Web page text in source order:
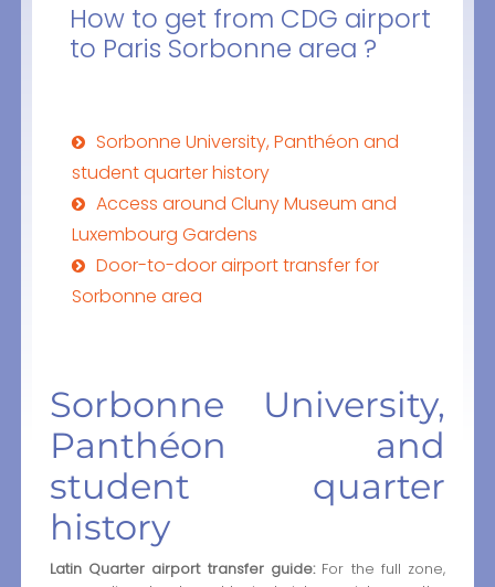
How to get from CDG airport
to Paris Sorbonne area ?
Sorbonne University, Panthéon and
student quarter history
Access around Cluny Museum and
Luxembourg Gardens
Door-to-door airport transfer for
Sorbonne area
Sorbonne University,
Panthéon and
student quarter
history
Latin Quarter airport transfer guide:For the full zone,